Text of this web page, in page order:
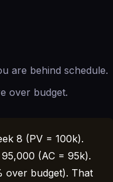
are behind schedule.
over budget.
8 (PV = 100k).
(AC = 95k).
over budget). That